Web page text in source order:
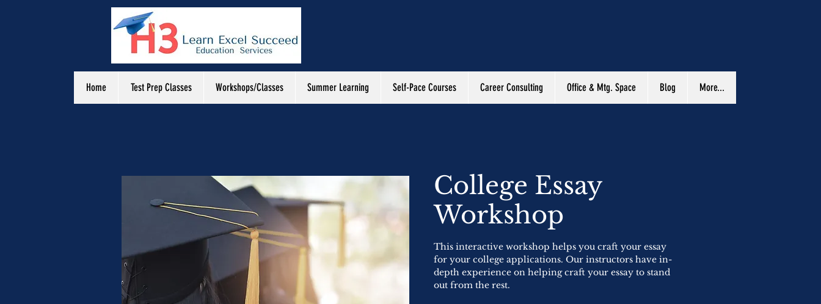
Home Test Prep Classes Workshops/Classes Summer Learning Self-Pace Courses Career Consulting Office & Mtg. Space Blog More...
College Essay
Workshop
This interactive workshop helps you craft your essay
for your college applications. Our instructors have in-
depth experience on helping craft your essay to stand
out from the rest.